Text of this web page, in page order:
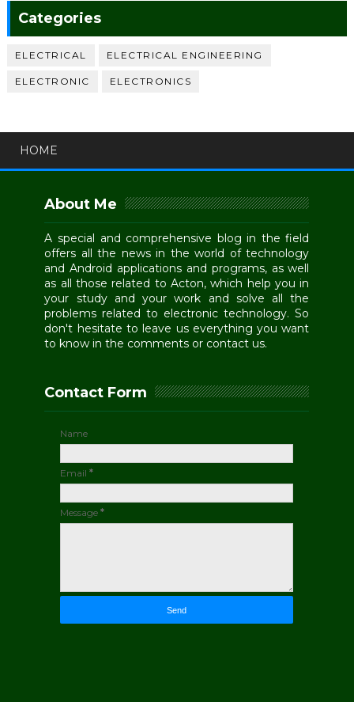
Categories
ELECTRICAL ELECTRICAL ENGINEERING
ELECTRONIC ELECTRONICS
HOME
About Me
A special and comprehensive blog in the field
offers all the news in the world of technology
and Android applications and programs, as well
as all those related to Acton, which help you in
your study and your work and solve all the
problems related to electronic technology. So
don't hesitate to leave us everything you want
to know in the comments or contact us.
Contact Form
Name
Email*
Message*